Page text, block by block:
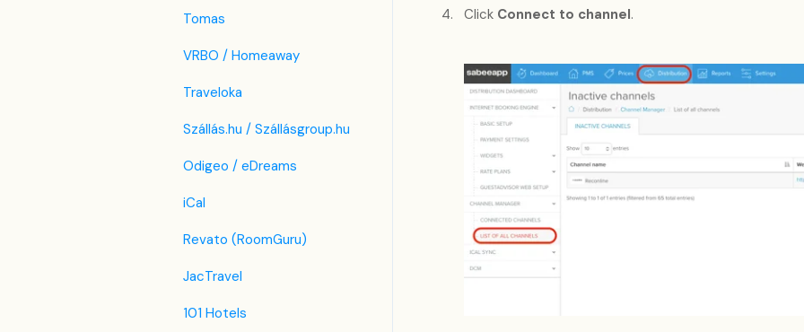
Click Connect to channel.
Tomas
VRBO / Homeaway
Traveloka
Szállás.hu / Szállásgroup.hu
Odigeo / eDreams
iCal
Revato (RoomGuru)
JacTravel
101 Hotels